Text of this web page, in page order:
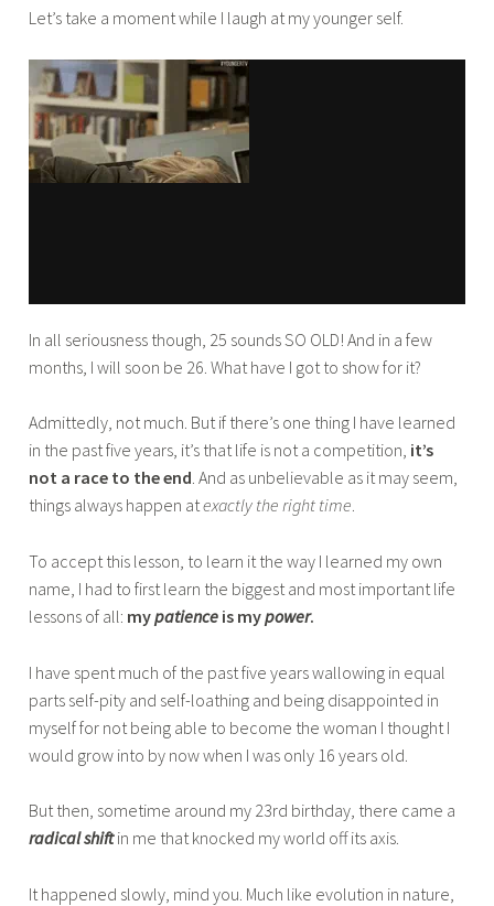
b
Let’s take a moment while I laugh at my younger self.
In all seriousness though, 25 sounds SO OLD! And in a few
months, I will soon be 26. What have I got to show for it?
Admittedly, not much. But if there’s one thing I have learned
in the past five years, it’s that life is not a competition, it’s
not a race to the end. And as unbelievable as it may seem,
things always happen atexactly the right time.
To accept this lesson, to learn it the way I learned my own
name, I had to first learn the biggest and most important life
lessons of all: mypatience is mypower.
I have spent much of the past five years wallowing in equal
parts self-pity and self-loathing and being disappointed in
myself for not being able to become the woman I thought I
would grow into by now when I was only 16 years old.
But then, sometime around my 23rd birthday, there came a
radical shiftin me that knocked my world off its axis.
It happened slowly, mind you. Much like evolution in nature,